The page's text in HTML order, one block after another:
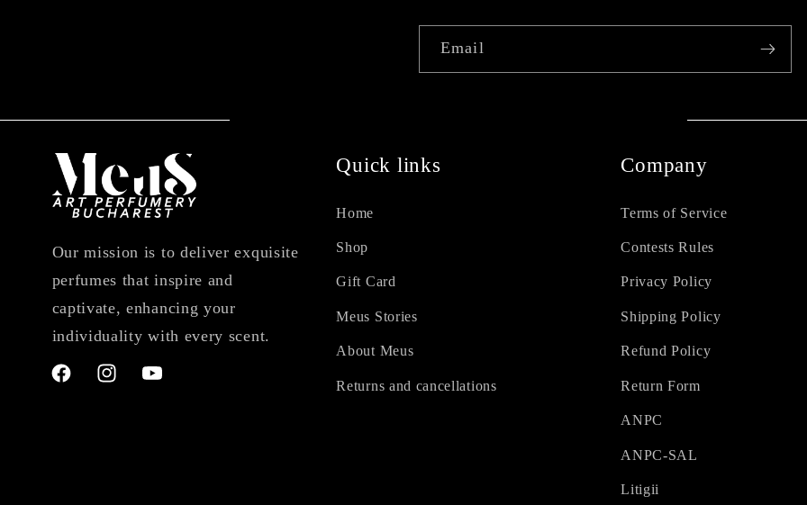
Email
Our mission is to deliver exquisite
perfumes that inspire and
captivate, enhancing your
individuality with every scent.
FacebookInstagramYouTube
Quick links
Home
Shop
Gift Card
Meus Stories
About Meus
Returns and cancellations
Company
Terms of Service
Contests Rules
Privacy Policy
Shipping Policy
Refund Policy
Return Form
ANPC
ANPC-SAL
Litigii